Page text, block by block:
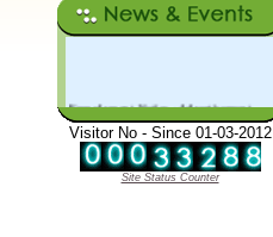
No. 01/2026: Applications invited for
filling-up the post of Jeep Driver
Visitor No - Since 01-03-2012
Site Status Counter